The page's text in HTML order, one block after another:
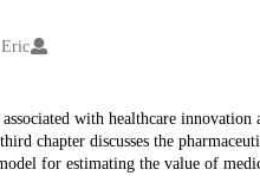
with healthcare
chapter discusses the
for estimating the value of